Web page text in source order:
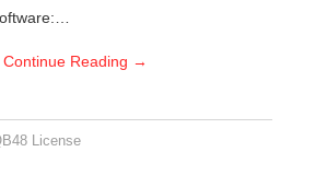
Continue Reading →
License